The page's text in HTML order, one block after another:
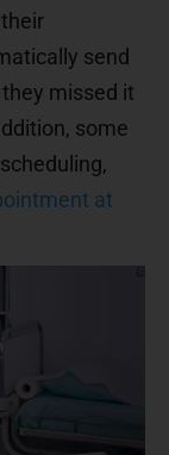
send
missed it
some
at